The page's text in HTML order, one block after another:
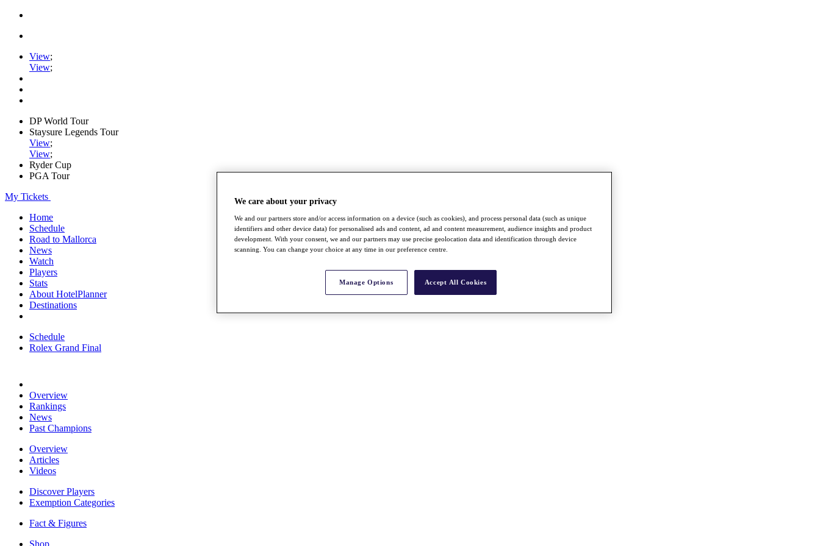
View;
View;
DP World Tour
Staysure Legends Tour
View;
View;
Ryder Cup
PGA Tour
My Tickets
Home
Schedule
Road to Mallorca
News
Watch
Players
Stats
About HotelPlanner
Destinations
Schedule
Rolex Grand Final
Overview
Rankings
News
Past Champions
Overview
Articles
Videos
Discover Players
Exemption Categories
Fact & Figures
Shop
We care about your privacy
We and our partners store and/or access information on a device (such as cookies), and process personal data (such as unique
identifiers and other device data) for personalised ads and content, ad and content measurement, audience insights and product
development. With your consent, we and our partners may use precise geolocation data and identification through device
scanning. You can change your choice at any time in our preference centre.
Manage Options Accept All Cookies